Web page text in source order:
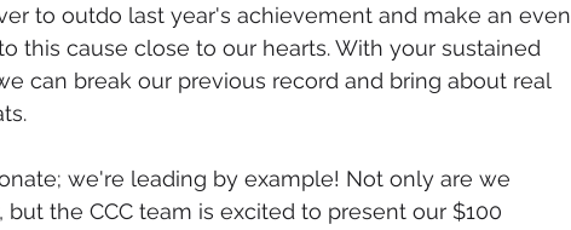
to outdo last year's achievement and make an even
this cause close to our hearts. With your sustained
can break our previous record and bring about real
we're leading by example! Not only are we
the CCC team is excited to present our $100